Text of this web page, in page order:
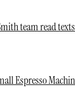
team read
Espresso